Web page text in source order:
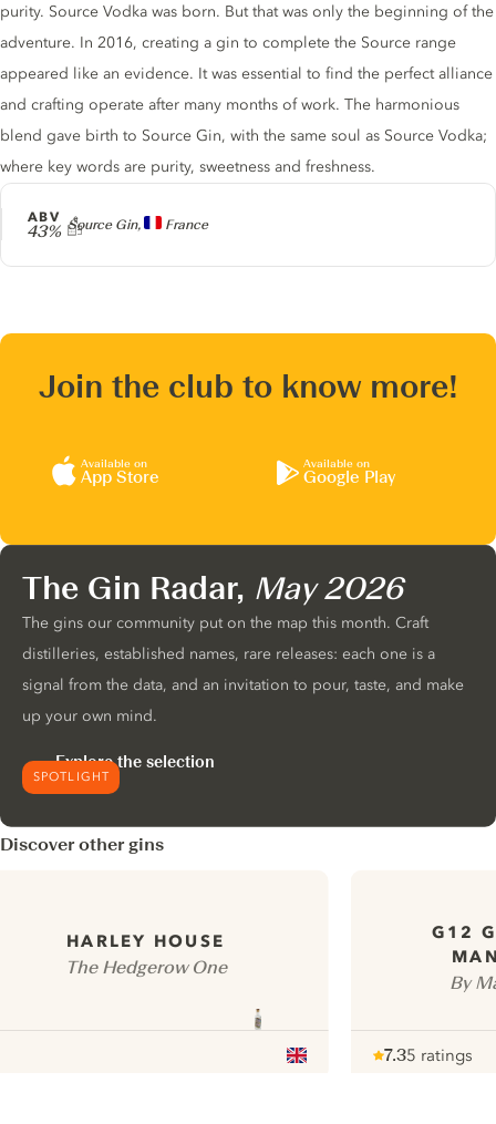
Producer
Source Gin, France
ABV
43%
purity. Source Vodka was born. But that was only the beginning of the
adventure. In 2016, creating a gin to complete the Source range
appeared like an evidence. It was essential to find the perfect alliance
and crafting operate after many months of work. The harmonious
blend gave birth to Source Gin, with the same soul as Source Vodka;
where key words are purity, sweetness and freshness.
Join the club to know more!
Available on
App Store
Available on
Google Play
SPOTLIGHT
The Gin Radar, May 2026
The gins our community put on the map this month. Craft
distilleries, established names, rare releases: each one is a
signal from the data, and an invitation to pour, taste, and make
up your own mind.
Explore the selection
Discover other gins
HARLEY HOUSE
The Hedgerow One
G12
By
7.35 ratings